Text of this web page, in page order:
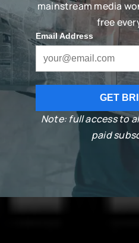
mainstream media
free
Note: full access to
paid